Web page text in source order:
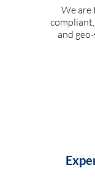
We are
and